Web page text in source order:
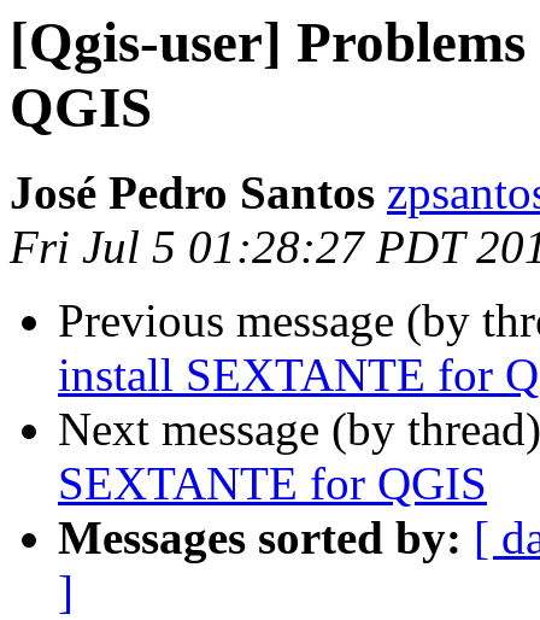
[Qgis-user]
QGIS
José Pedro Santos
Fri Jul 5 01:28:27 PDT
Previous message (by
install SEXTANTE for
Next message (by
SEXTANTE for QGIS
Messages sorted by: [
]